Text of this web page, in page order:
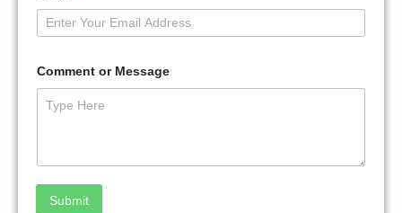
Comment or Message
Submit